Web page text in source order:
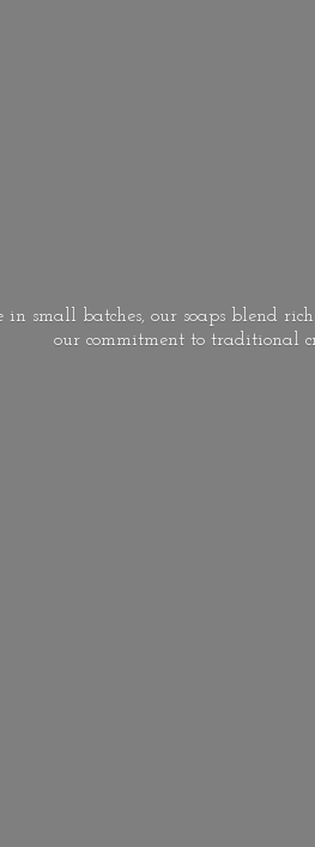
small batches, our soaps blend
our commitment to traditional